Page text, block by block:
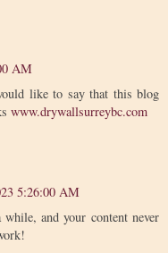
AM
like to say that this blog
www.drywallsurreybc.com
5:26:00 AM
and your content never